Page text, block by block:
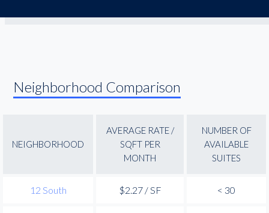
Neighborhood Comparison
NEIGHBORHOOD
AVERAGE RATE /
SQFT PER
MONTH
NUMBER OF
AVAILABLE
SUITES
12 South $2.27 / SF < 30